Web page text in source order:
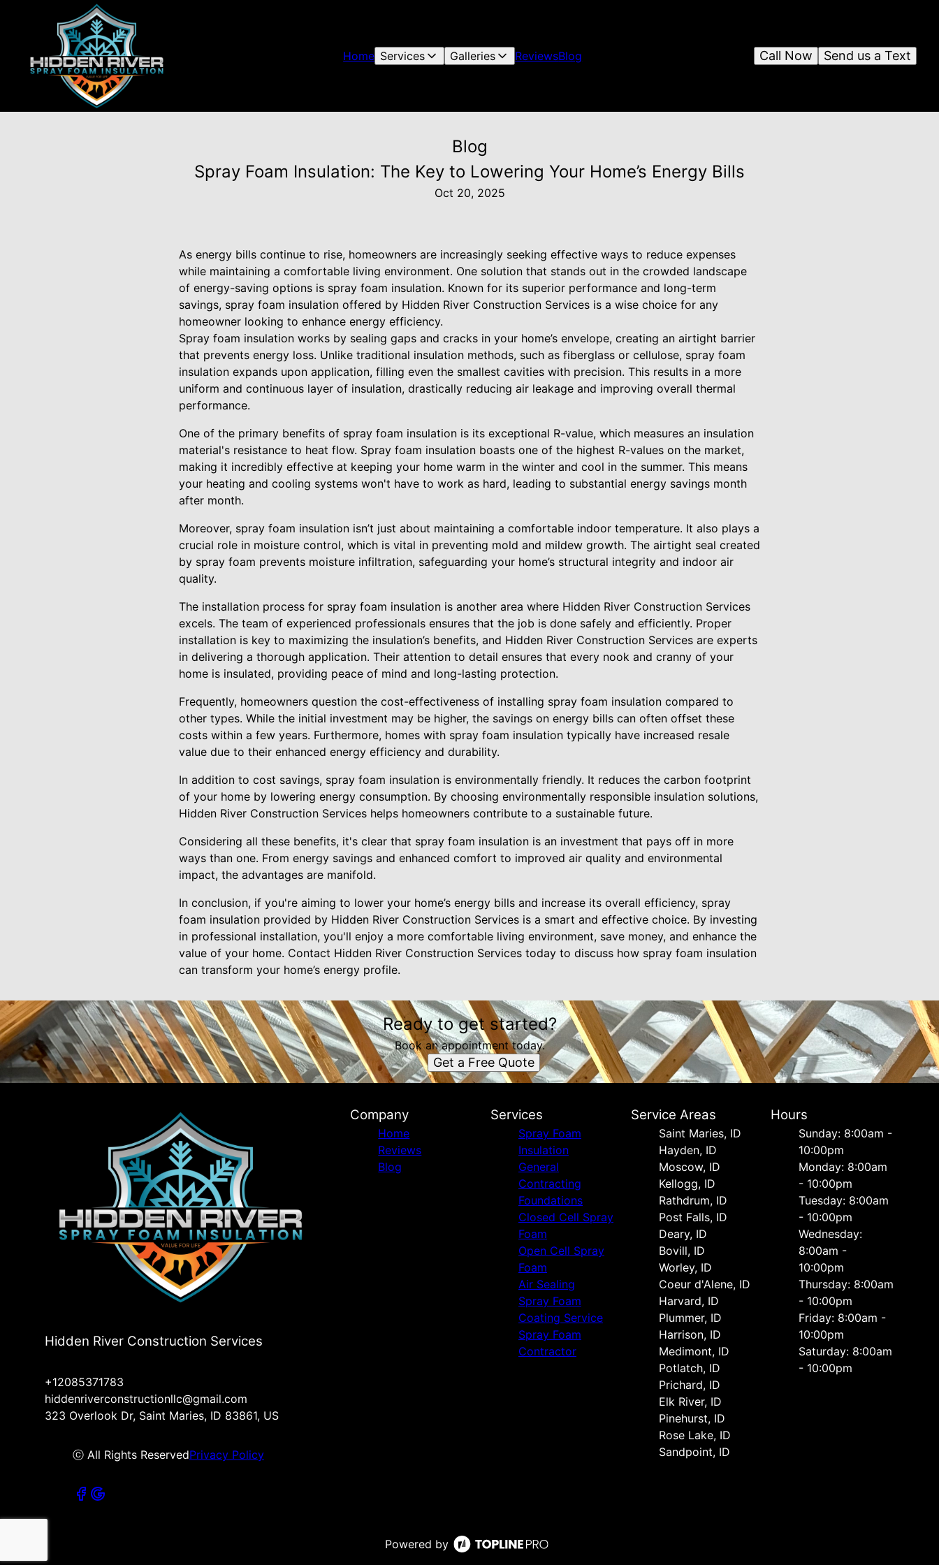
Home Services Galleries ReviewsBlog Send us a Text
Call Now
Blog
Spray Foam Insulation: The Key to Lowering Your Home’s Energy Bills
Oct 20, 2025
As energy bills continue to rise, homeowners are increasingly seeking effective ways to reduce expenses
while maintaining a comfortable living environment. One solution that stands out in the crowded landscape
of energy-saving options is spray foam insulation. Known for its superior performance and long-term
savings, spray foam insulation offered by Hidden River Construction Services is a wise choice for any
homeowner looking to enhance energy efficiency.
Spray foam insulation works by sealing gaps and cracks in your home’s envelope, creating an airtight barrier
that prevents energy loss. Unlike traditional insulation methods, such as fiberglass or cellulose, spray foam
insulation expands upon application, filling even the smallest cavities with precision. This results in a more
uniform and continuous layer of insulation, drastically reducing air leakage and improving overall thermal
performance.
One of the primary benefits of spray foam insulation is its exceptional R-value, which measures an insulation
material's resistance to heat flow. Spray foam insulation boasts one of the highest R-values on the market,
making it incredibly effective at keeping your home warm in the winter and cool in the summer. This means
your heating and cooling systems won't have to work as hard, leading to substantial energy savings month
after month.
Moreover, spray foam insulation isn’t just about maintaining a comfortable indoor temperature. It also plays a
crucial role in moisture control, which is vital in preventing mold and mildew growth. The airtight seal created
by spray foam prevents moisture infiltration, safeguarding your home’s structural integrity and indoor air
quality.
The installation process for spray foam insulation is another area where Hidden River Construction Services
excels. The team of experienced professionals ensures that the job is done safely and efficiently. Proper
installation is key to maximizing the insulation’s benefits, and Hidden River Construction Services are experts
in delivering a thorough application. Their attention to detail ensures that every nook and cranny of your
home is insulated, providing peace of mind and long-lasting protection.
Frequently, homeowners question the cost-effectiveness of installing spray foam insulation compared to
other types. While the initial investment may be higher, the savings on energy bills can often offset these
costs within a few years. Furthermore, homes with spray foam insulation typically have increased resale
value due to their enhanced energy efficiency and durability.
In addition to cost savings, spray foam insulation is environmentally friendly. It reduces the carbon footprint
of your home by lowering energy consumption. By choosing environmentally responsible insulation solutions,
Hidden River Construction Services helps homeowners contribute to a sustainable future.
Considering all these benefits, it's clear that spray foam insulation is an investment that pays off in more
ways than one. From energy savings and enhanced comfort to improved air quality and environmental
impact, the advantages are manifold.
In conclusion, if you're aiming to lower your home’s energy bills and increase its overall efficiency, spray
foam insulation provided by Hidden River Construction Services is a smart and effective choice. By investing
in professional installation, you'll enjoy a more comfortable living environment, save money, and enhance the
value of your home. Contact Hidden River Construction Services today to discuss how spray foam insulation
can transform your home’s energy profile.
Ready to get started?
Book an appointment today.
Get a Free Quote
Hidden River Construction Services
+12085371783
hiddenriverconstructionllc@gmail.com
323 Overlook Dr, Saint Maries, ID 83861, US
ⓒ All Rights ReservedPrivacy Policy
Company
Home
Reviews
Blog
Services
Spray Foam
Insulation
General
Contracting
Foundations
Closed Cell Spray
Foam
Open Cell Spray
Foam
Air Sealing
Spray Foam
Coating Service
Spray Foam
Contractor
Service Areas
Saint Maries, ID
Hayden, ID
Moscow, ID
Kellogg, ID
Rathdrum, ID
Post Falls, ID
Deary, ID
Bovill, ID
Worley, ID
Coeur d'Alene, ID
Harvard, ID
Plummer, ID
Harrison, ID
Medimont, ID
Potlatch, ID
Prichard, ID
Elk River, ID
Pinehurst, ID
Rose Lake, ID
Sandpoint, ID
Hours
Sunday: 8:00am -
10:00pm
Monday: 8:00am
- 10:00pm
Tuesday: 8:00am
- 10:00pm
Wednesday:
8:00am -
10:00pm
Thursday: 8:00am
- 10:00pm
Friday: 8:00am -
10:00pm
Saturday: 8:00am
- 10:00pm
Powered by